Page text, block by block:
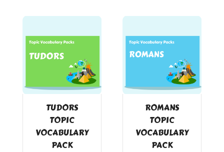
TUDORS
TOPIC
VOCABULARY
PACK
ROMANS
TOPIC
VOCABULARY
PACK